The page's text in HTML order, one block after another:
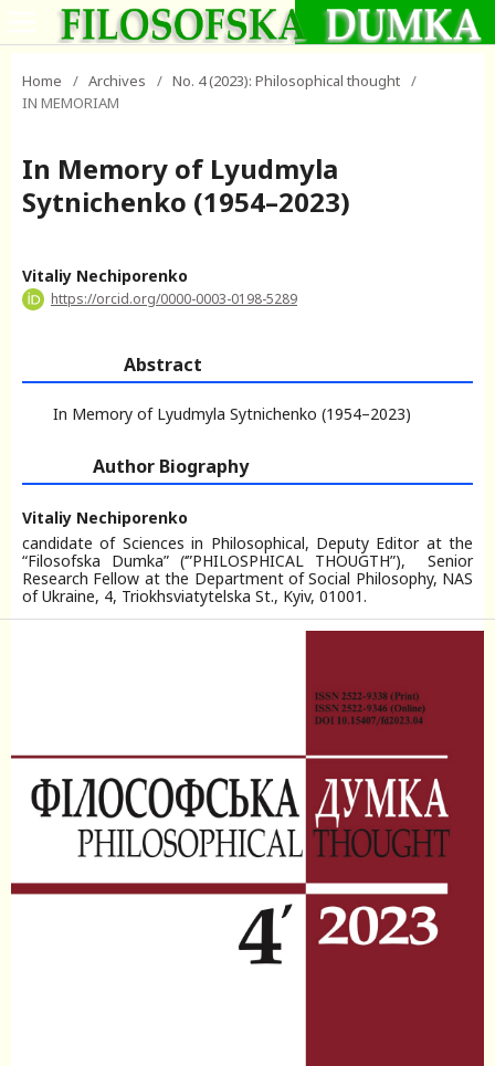
Home / Archives / No. 4 (2023): Philosophical thought /
IN MEMORIAM
In Memory of Lyudmyla
Sytnichenko (1954–2023)
Vitaliy Nechiporenko
https://orcid.org/0000-0003-0198-5289
Abstract
In Memory of Lyudmyla Sytnichenko (1954–2023)
Author Biography
Vitaliy Nechiporenko
candidate of Sciences in Philosophical, Deputy Editor at the
“Filosofska Dumka” (‘”PHILOSPHICAL THOUGTH”), Senior
Research Fellow at the Department of Social Philosophy, NAS
of Ukraine, 4, Triokhsviatytelska St., Kyiv, 01001.